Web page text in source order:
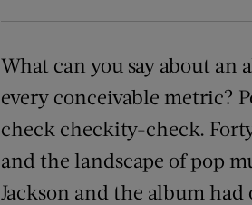
What can you say about
every conceivable metric?
check checkity-check.
and the landscape of pop
Jackson and the album